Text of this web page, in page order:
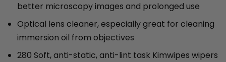
better microscopy images and prolonged use
Optical lens cleaner, especially great for cleaning
immersion oil from objectives
280 Soft, anti-static, anti-lint task Kimwipes wipers